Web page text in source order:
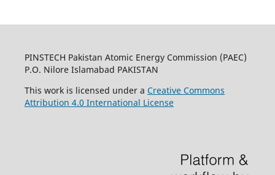
PINSTECH Pakistan Atomic Energy Commission (PAEC)
P.O. Nilore Islamabad PAKISTAN
This work is licensed under a Creative Commons
Attribution 4.0 International License